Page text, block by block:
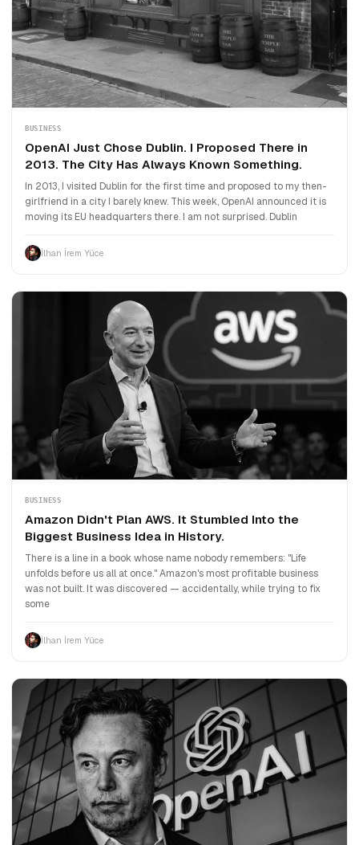
BUSINESS
OpenAI Just Chose Dublin. I Proposed There in
2013. The City Has Always Known Something.
In 2013, I visited Dublin for the first time and proposed to my then-
girlfriend in a city I barely knew. This week, OpenAI announced it is
moving its EU headquarters there. I am not surprised. Dublin
İlhan İrem Yüce
BUSINESS
Amazon Didn't Plan AWS. It Stumbled Into the
Biggest Business Idea in History.
There is a line in a book whose name nobody remembers: "Life
unfolds before us all at once." Amazon's most profitable business
was not built. It was discovered — accidentally, while trying to fix
some
İlhan İrem Yüce